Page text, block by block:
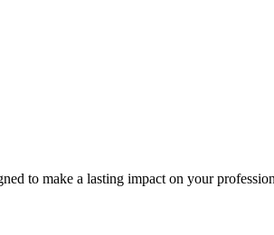
to make a lasting impact on your